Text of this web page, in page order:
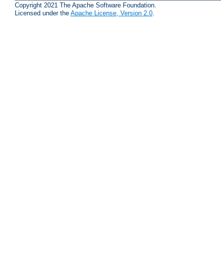
Copyright 2021 The Apache Software Foundation.
Licensed under the Apache License, Version 2.0.